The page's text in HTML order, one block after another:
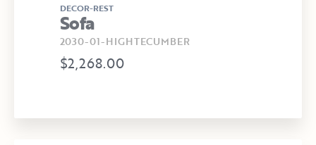
DECOR-REST
Sofa
2030-01-HIGHTECUMBER
$2,268.00